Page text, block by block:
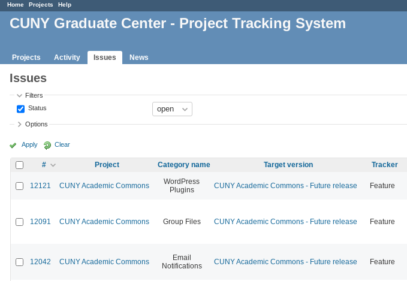
Home Projects Help
CUNY Graduate Center - Project Tracking System
Projects Activity Issues News
Issues
Filters
Status
Options
Apply Clear
# Project Category name Target version Tracker
12121 CUNY Academic Commons
WordPress
Plugins
CUNY Academic Commons - Future release Feature
12091 CUNY Academic Commons Group Files CUNY Academic Commons - Future release Feature
12042 CUNY Academic Commons
Email
Notifications
CUNY Academic Commons - Future release Feature